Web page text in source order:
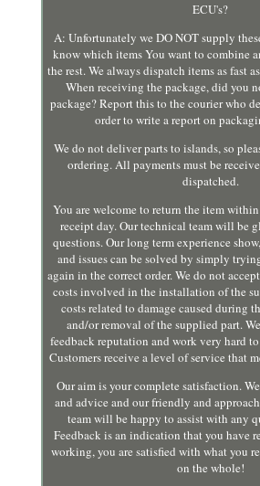
ECU's?
A: Unfortunately we DO NOT supply
know which items You want to combine
the rest. We always dispatch items as fast
When receiving the package, did you
package? Report this to the courier who
order to write a report on
We do not deliver parts to islands, so
ordering. All payments must be
dispatched.
You are welcome to return the item
receipt day. Our technical team will be
questions. Our long term experience
and issues can be solved by simply
again in the correct order. We do not
costs involved in the installation of the
costs related to damage caused during
and/or removal of the supplied part.
feedback reputation and work very hard
Customers receive a level of service that
Our aim is your complete satisfaction.
and advice and our friendly and
team will be happy to assist with any
Feedback is an indication that you have
working, you are satisfied with what you
on the whole!